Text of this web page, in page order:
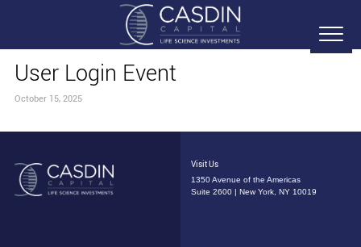
User Login Event
October 15, 2025
Visit Us
1350 Avenue of the Americas
Suite 2600 | New York, NY 10019